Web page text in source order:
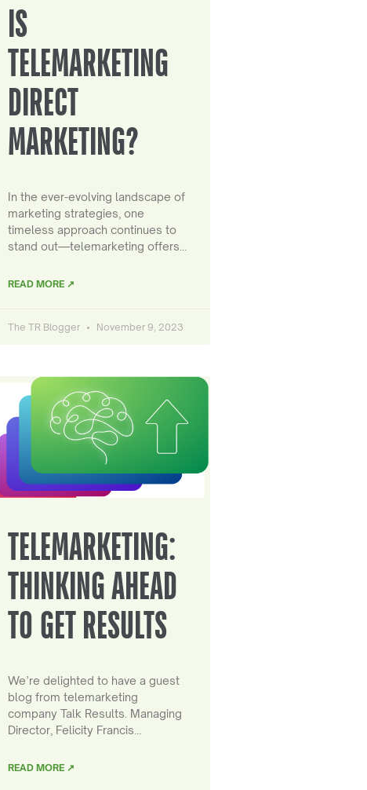
IS
TELEMARKETING
DIRECT
MARKETING?
In the ever-evolving landscape of
marketing strategies, one
timeless approach continues to
stand out—telemarketing offers…
READ MORE ↗
The TR Blogger November 9, 2023
TELEMARKETING:
THINKING AHEAD
TO GET RESULTS
We’re delighted to have a guest
blog from telemarketing
company Talk Results. Managing
Director, Felicity Francis…
READ MORE ↗